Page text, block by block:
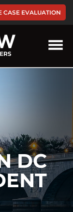
CASE EVALUATION
DC